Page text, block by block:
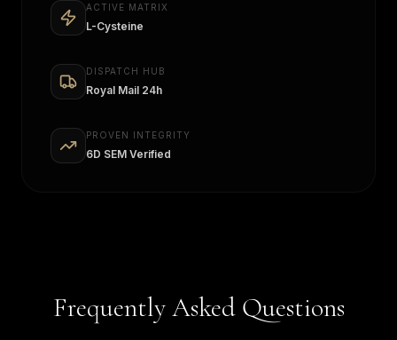
ACTIVE MATRIX
L-Cysteine
DISPATCH HUB
Royal Mail 24h
PROVEN INTEGRITY
6D SEM Verified
Frequently Asked Questions